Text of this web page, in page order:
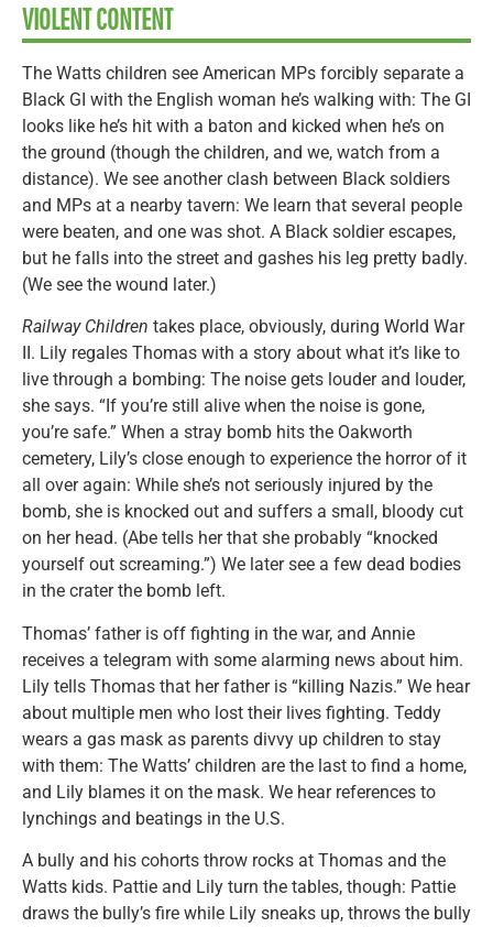
VIOLENT CONTENT
The Watts children see American MPs forcibly separate a
Black GI with the English woman he’s walking with: The GI
looks like he’s hit with a baton and kicked when he’s on
the ground (though the children, and we, watch from a
distance). We see another clash between Black soldiers
and MPs at a nearby tavern: We learn that several people
were beaten, and one was shot. A Black soldier escapes,
but he falls into the street and gashes his leg pretty badly.
(We see the wound later.)
Railway Children takes place, obviously, during World War
II. Lily regales Thomas with a story about what it’s like to
live through a bombing: The noise gets louder and louder,
she says. “If you’re still alive when the noise is gone,
you’re safe.” When a stray bomb hits the Oakworth
cemetery, Lily’s close enough to experience the horror of it
all over again: While she’s not seriously injured by the
bomb, she is knocked out and suffers a small, bloody cut
on her head. (Abe tells her that she probably “knocked
yourself out screaming.”) We later see a few dead bodies
in the crater the bomb left.
Thomas’ father is off fighting in the war, and Annie
receives a telegram with some alarming news about him.
Lily tells Thomas that her father is “killing Nazis.” We hear
about multiple men who lost their lives fighting. Teddy
wears a gas mask as parents divvy up children to stay
with them: The Watts’ children are the last to find a home,
and Lily blames it on the mask. We hear references to
lynchings and beatings in the U.S.
A bully and his cohorts throw rocks at Thomas and the
Watts kids. Pattie and Lily turn the tables, though: Pattie
draws the bully’s fire while Lily sneaks up, throws the bully